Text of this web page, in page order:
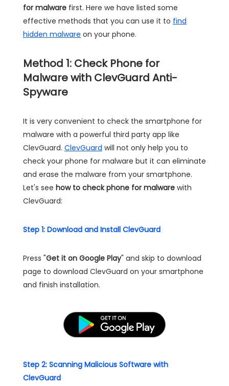
for malware first. Here we have listed some
effective methods that you can use it to find
hidden malware on your phone.
Method 1: Check Phone for
Malware with ClevGuard Anti-
Spyware
It is very convenient to check the smartphone for
malware with a powerful third party app like
ClevGuard. ClevGuard will not only help you to
check your phone for malware but it can eliminate
and erase the malware from your smartphone.
Let's see how to check phone for malware with
ClevGuard:
Step 1: Download and Install ClevGuard
Press "Get it on Google Play" and skip to download
page to download ClevGuard on your smartphone
and finish installation.
Step 2: Scanning Malicious Software with
ClevGuard